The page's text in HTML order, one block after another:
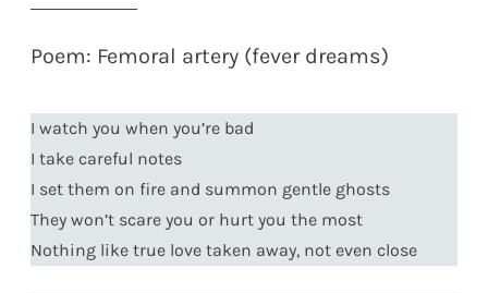
Poem: Femoral artery (fever dreams)
I watch you when you’re bad
I take careful notes
I set them on fire and summon gentle ghosts
They won’t scare you or hurt you the most
Nothing like true love taken away, not even close